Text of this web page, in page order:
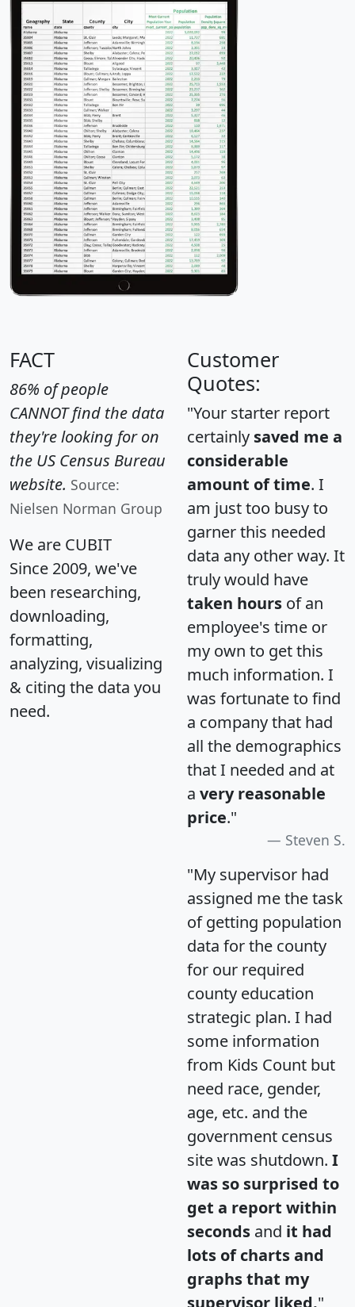
FACT
86% of people
CANNOT find the data
they're looking for on
the US Census Bureau
website. Source:
Nielsen Norman Group
We are CUBIT
Since 2009, we've
been researching,
downloading,
formatting,
analyzing, visualizing
& citing the data you
need.
Customer
Quotes:
"Your starter report
certainly saved me a
considerable
amount of time. I
am just too busy to
garner this needed
data any other way. It
truly would have
taken hours of an
employee's time or
my own to get this
much information. I
was fortunate to find
a company that had
all the demographics
that I needed and at
a very reasonable
price."
Steven S.
"My supervisor had
assigned me the task
of getting population
data for the county
for our required
county education
strategic plan. I had
some information
from Kids Count but
need race, gender,
age, etc. and the
government census
site was shutdown. I
was so surprised to
get a report within
seconds and it had
lots of charts and
graphs that my
supervisor liked."